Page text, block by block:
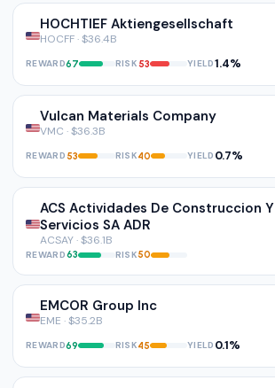
HOCHTIEF Aktiengesellschaft
HOCFF · $36.4B
REWARD67 RISK53 YIELD1.4%
Vulcan Materials Company
VMC · $36.3B
REWARD53 RISK40 YIELD 0.7%
ACS Actividades De Construccion Y
Servicios SA ADR
ACSAY · $36.1B
REWARD63 RISK50
EMCOR Group Inc
EME · $35.2B
REWARD69 RISK45 YIELD 0.1%